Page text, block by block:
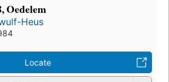
Oedelem
Heus
Locate